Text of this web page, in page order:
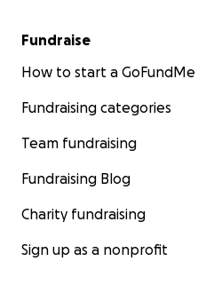
Fundraise
How to start a GoFundMe
Fundraising categories
Team fundraising
Fundraising Blog
Charity fundraising
Sign up as a nonprofit